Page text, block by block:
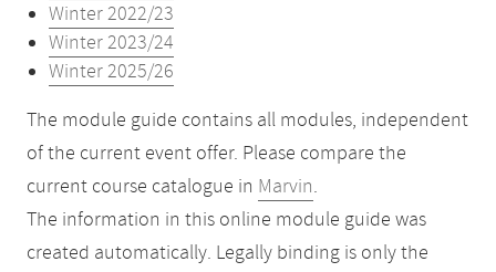
Winter 2022/23
Winter 2023/24
Winter 2025/26
The module guide contains all modules, independent
of the current event offer. Please compare the
current course catalogue in Marvin.
The information in this online module guide was
created automatically. Legally binding is only the